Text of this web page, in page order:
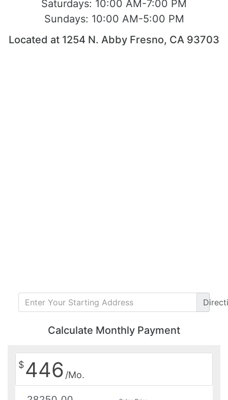
Saturdays: 10:00 AM-7:00 PM
Sundays: 10:00 AM-5:00 PM
Located at 1254 N. Abby Fresno, CA 93703
Calculate Monthly Payment
$446 /Mo.